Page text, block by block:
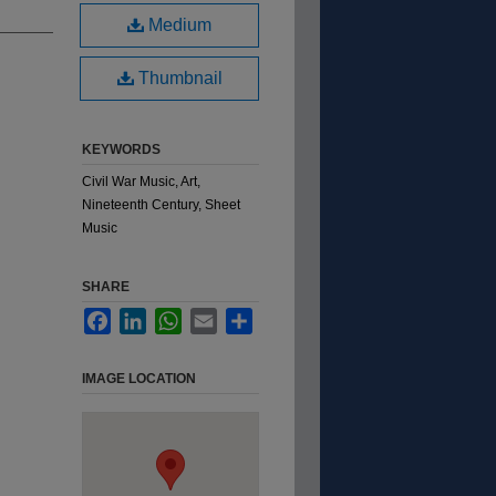
Medium
Thumbnail
KEYWORDS
Civil War Music, Art,
Nineteenth Century, Sheet
Music
SHARE
FacebookLinkedInWhatsApp
Email
IMAGE LOCATION